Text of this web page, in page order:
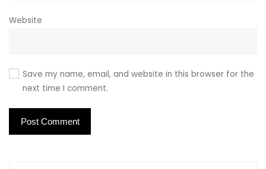
Website
Save my name, email, and website in this browser for the
next time I comment.